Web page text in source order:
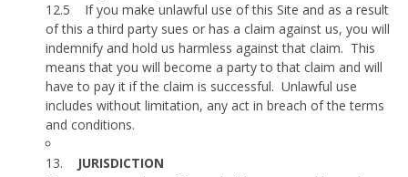
12.5
If you make unlawful use of this Site and as a result
of this a third party sues or has a claim against us, you will
indemnify and hold us harmless against that claim. This
means that you will become a party to that claim and will
have to pay it if the claim is successful. Unlawful use
includes without limitation, any act in breach of the terms
and conditions.
13.
JURISDICTION